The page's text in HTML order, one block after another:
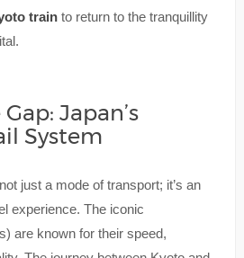
trainto return to the tranquillity
Japan’s
System
just a mode of transport; it’s an
experience. The iconic
are known for their speed,